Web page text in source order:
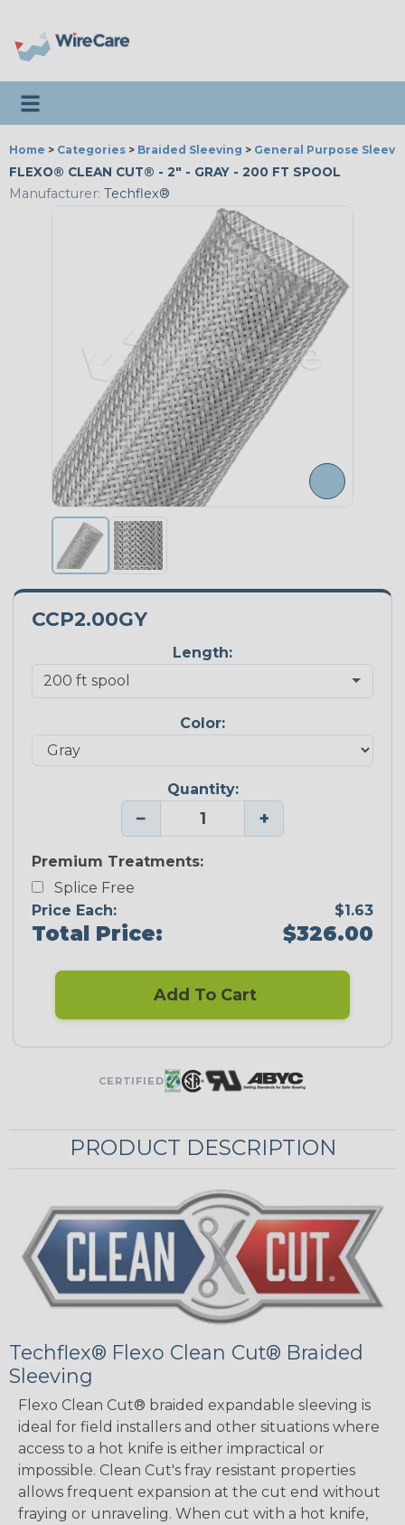
Toggle navigation
Home > Categories > Braided Sleeving > General Purpose
FLEXO® CLEAN CUT® - 2" - GRAY - 200 FT SPOOL
Manufacturer: Techflex®
CCP2.00GY
Length:
Color:
Quantity:
− +
Premium Treatments:
Splice Free
Price Each:
$1.63
Total Price: $326.00
Add To Cart
CERTIFIED
PRODUCT DESCRIPTION
Techflex® Flexo Clean Cut® Braided
Sleeving
Flexo Clean Cut® braided expandable sleeving is
ideal for field installers and other situations where
access to a hot knife is either impractical or
impossible. Clean Cut's fray resistant properties
allows frequent expansion at the cut end without
fraying or unraveling. When cut with a hot knife,